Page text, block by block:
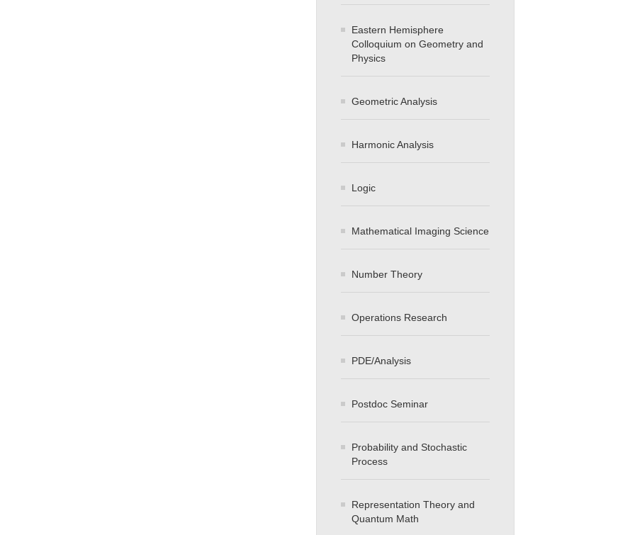
Eastern Hemisphere
Colloquium on Geometry and
Physics
Geometric Analysis
Harmonic Analysis
Logic
Mathematical Imaging Science
Number Theory
Operations Research
PDE/Analysis
Postdoc Seminar
Probability and Stochastic
Process
Representation Theory and
Quantum Math